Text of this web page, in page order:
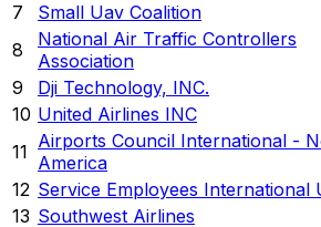
7
Small Uav Coalition
8
National Air Traffic Controllers
Association
9
Dji Technology, INC.
10 United Airlines INC
11 Airports Council International -
America
12 Service Employees International
13 Southwest Airlines